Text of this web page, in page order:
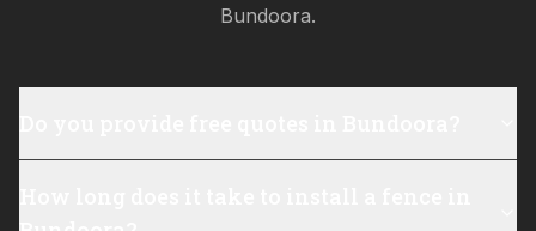
Bundoora.